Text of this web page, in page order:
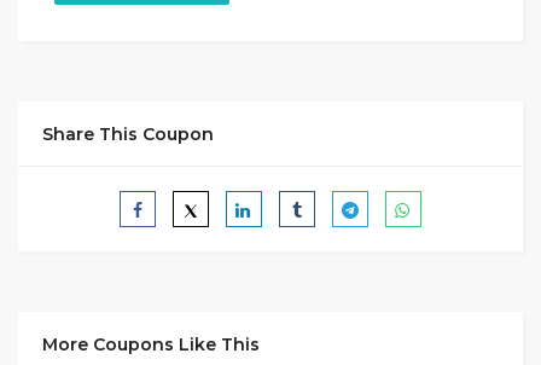
Share This Coupon
More Coupons Like This